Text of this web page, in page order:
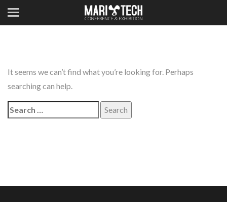
It seems we can’t find what you’re looking for. Perhaps
searching can help.
Search
for: